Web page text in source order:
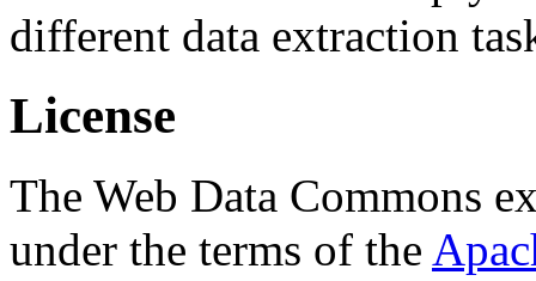
different data extraction
License
The Web Data Commons
under the terms of the